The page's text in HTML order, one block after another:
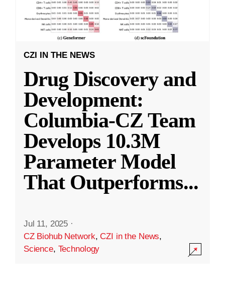
CZI IN THE NEWS
Drug Discovery and
Development:
Columbia-CZ Team
Develops 10.3M
Parameter Model
That Outperforms...
Jul 11, 2025 ·
CZ Biohub Network,CZI in the News,
Science, Technology